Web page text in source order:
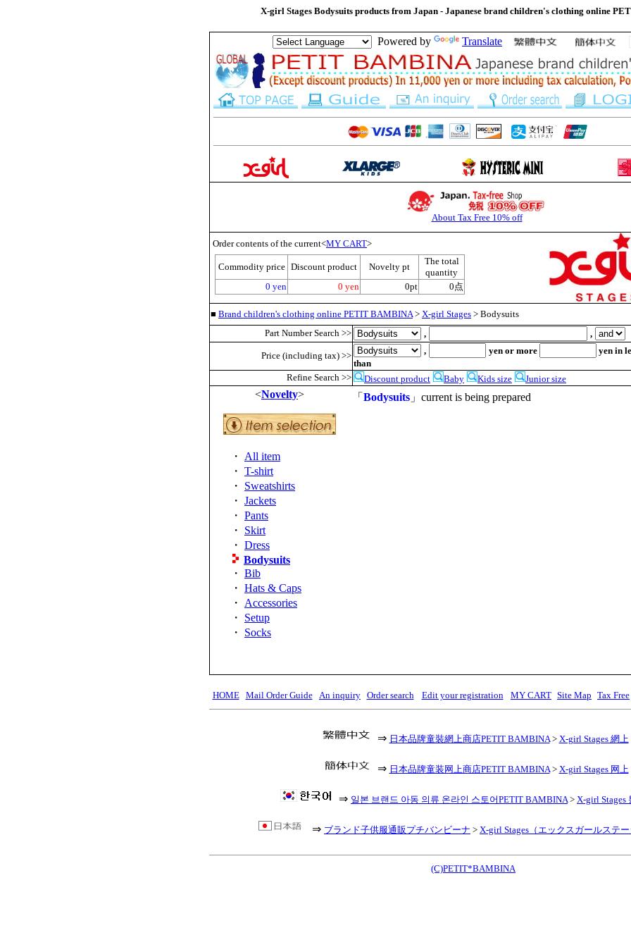
X-girl Stages Bodysuits products from Japan - Japanese brand children's clothing online
Powered by Translate
About Tax Free 10% off
Order contents of the current<MY CART>
Commodity price Discount product Novelty pt
The total
quantity
0 yen
0 yen 0pt 0点
■ Brand children's clothing online PETIT BAMBINA> X-girl Stages > Bodysuits
Part Number Search >>
, ,
Price (including tax) >> , yen or more
yen in
than
Refine Search >>
Discount product Baby Kids size Junior size
<Novelty>
・ All item
・ T-shirt
・ Sweatshirts
・ Jackets
・ Pants
・ Skirt
・ Dress
Bodysuits
・ Bib
・ Hats & Caps
・ Accessories
・ Setup
・ Socks
「 Bodysuits 」current is being prepared
HOME Mail Order Guide An inquiry Order search Edit your registration MY CART Site Map Tax Free
⇒ 日本品牌童裝網上商店PETIT BAMBINA> X-girl Stages 網上
⇒ 日本品牌童装网上商店PETIT BAMBINA> X-girl Stages 网上
⇒ 일본 브랜드 아동 의류 온라인 스토어PETIT BAMBINA> X-girl Stages
⇒ ブランド子供服通販プチバンビーナ > X-girl Stages（エックスガールステ
(C)PETIT*BAMBINA